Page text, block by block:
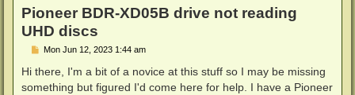
Pioneer BDR-XD05B drive not reading
UHD discs
P
s
Mon Jun 12, 2023 1:44 am
Hi there, I'm a bit of a novice at this stuff so I may be missing
something but figured I'd come here for help. I have a Pioneer